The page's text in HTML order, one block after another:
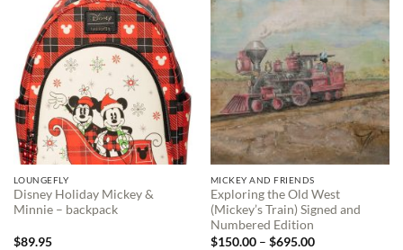
LOUNGEFLY
Disney Holiday Mickey &
Minnie – backpack
$89.95
MICKEY AND FRIENDS
Exploring the Old West
(Mickey’s Train) Signed and
Numbered Edition
$150.00 – $695.00Price